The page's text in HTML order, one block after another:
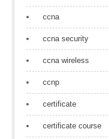
ccna
ccna security
ccna wireless
ccnp
certificate
certificate course